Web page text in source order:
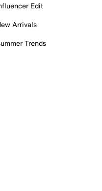
Edit
Arrivals
Trends